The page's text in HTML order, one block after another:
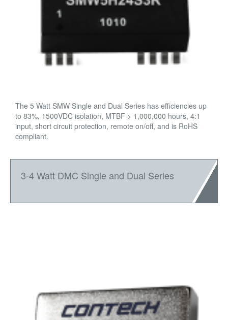
The 5 Watt SMW Single and Dual Series has efficiencies up
to 83%, 1500VDC isolation, MTBF > 1,000,000 hours, 4:1
input, short circuit protection, remote on/off, and is RoHS
compliant.
3-4 Watt DMC Single and Dual Series